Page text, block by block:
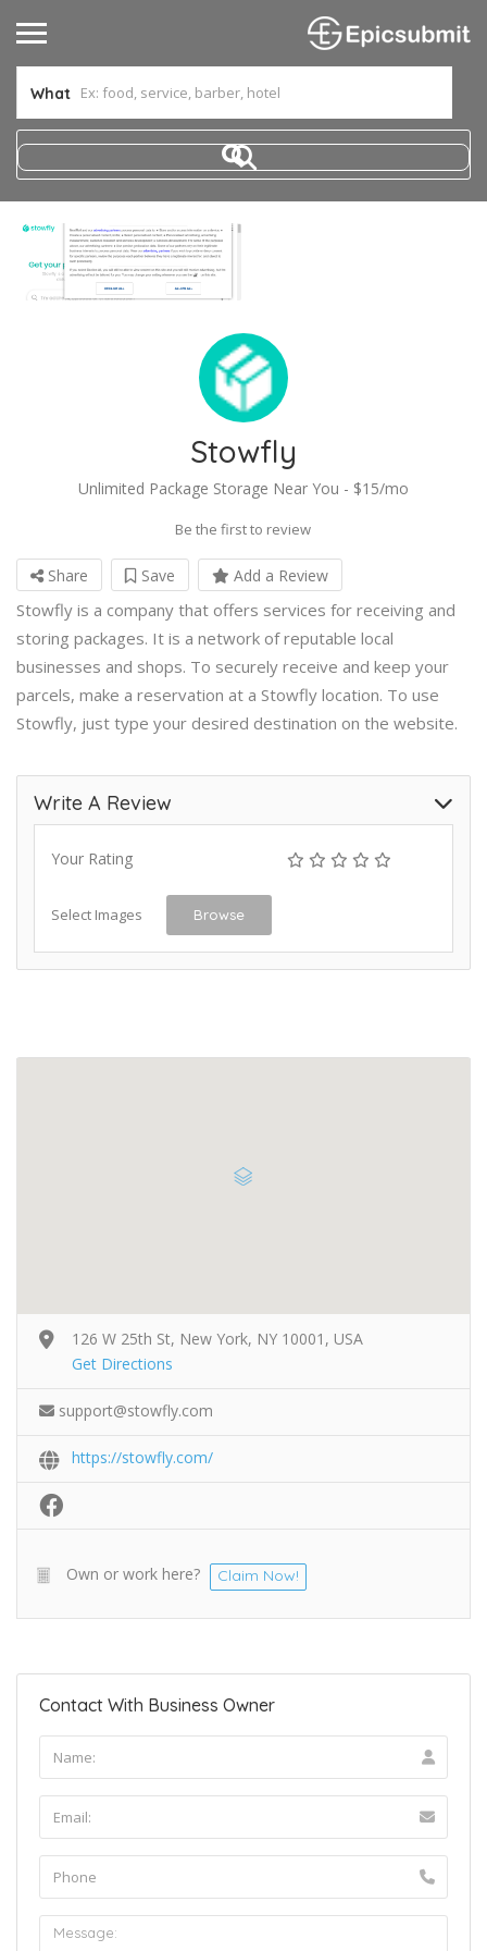
What
Stowfly
Unlimited Package Storage Near You - $15/mo
Be the first to review
Share Save Add a Review
Stowfly is a company that offers services for receiving and
storing packages. It is a network of reputable local
businesses and shops. To securely receive and keep your
parcels, make a reservation at a Stowfly location. To use
Stowfly, just type your desired destination on the website.
Write A Review
Your Rating
Select Images Browse
126 W 25th St, New York, NY 10001, USA
Get Directions
support@stowfly.com
https://stowfly.com/
Own or work here? Claim Now!
Contact With Business Owner